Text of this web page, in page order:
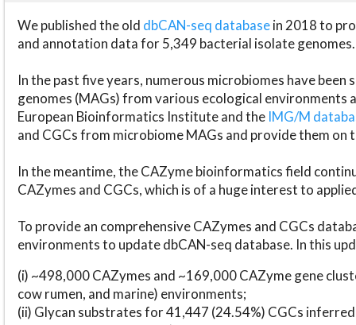
We published the old dbCAN-seq databasein 2018 to
and annotation data for 5,349 bacterial isolate genomes.
In the past five years, numerous microbiomes have
genomes (MAGs) from various ecological environments
European Bioinformatics Institute and the IMG/M
and CGCs from microbiome MAGs and provide them on
In the meantime, the CAZyme bioinformatics field
CAZymes and CGCs, which is of a huge interest to
To provide an comprehensive CAZymes and CGCs
environments to update dbCAN-seq database. In this
(i) ~498,000 CAZymes and ~169,000 CAZyme gene
cow rumen, and marine) environments;
(ii) Glycan substrates for 41,447 (24.54%) CGCs